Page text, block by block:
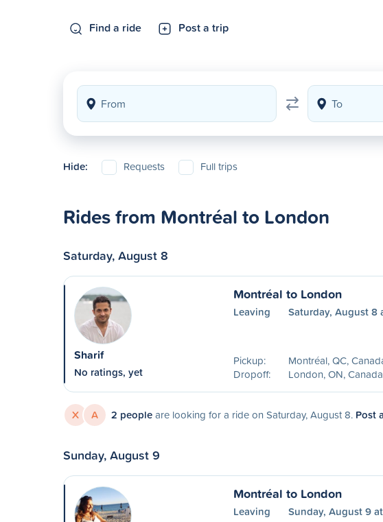
Find a ride Post a trip
Hide: Requests Full trips
Rides from Montréal to London
Saturday, August 8
Sharif
No ratings, yet
Montréal to London
Leaving Saturday, August 8
Pickup:
Montréal, QC,
Dropoff:
London, ON, Canada
X A 2 peopleare looking for a ride on Saturday, August 8. Post
Sunday, August 9
Montréal to London
Leaving Sunday, August 9